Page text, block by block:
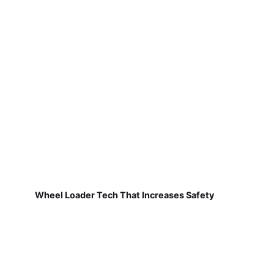
Wheel Loader Tech That Increases Safety